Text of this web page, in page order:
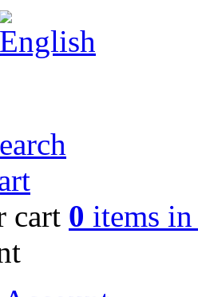
cart 0 items